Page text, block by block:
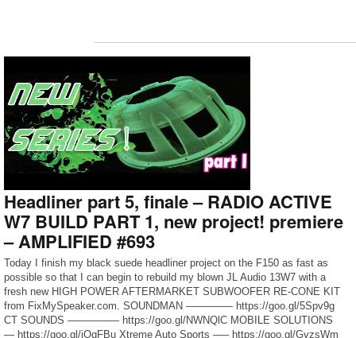
Headliner part 5, finale – RADIO ACTIVE
W7 BUILD PART 1, new project! premiere
– AMPLIFIED #693
Today I finish my black suede headliner project on the F150 as fast as
possible so that I can begin to rebuild my blown JL Audio 13W7 with a
fresh new HIGH POWER AFTERMARKET SUBWOOFER RE-CONE KIT
from FixMySpeaker.com. SOUNDMAN ————– https://goo.gl/5Spv9g
CT SOUNDS ————— https://goo.gl/NWNQlC MOBILE SOLUTIONS
— https://goo.gl/iOqFBu Xtreme Auto Sports —– https://goo.gl/GvzsWm